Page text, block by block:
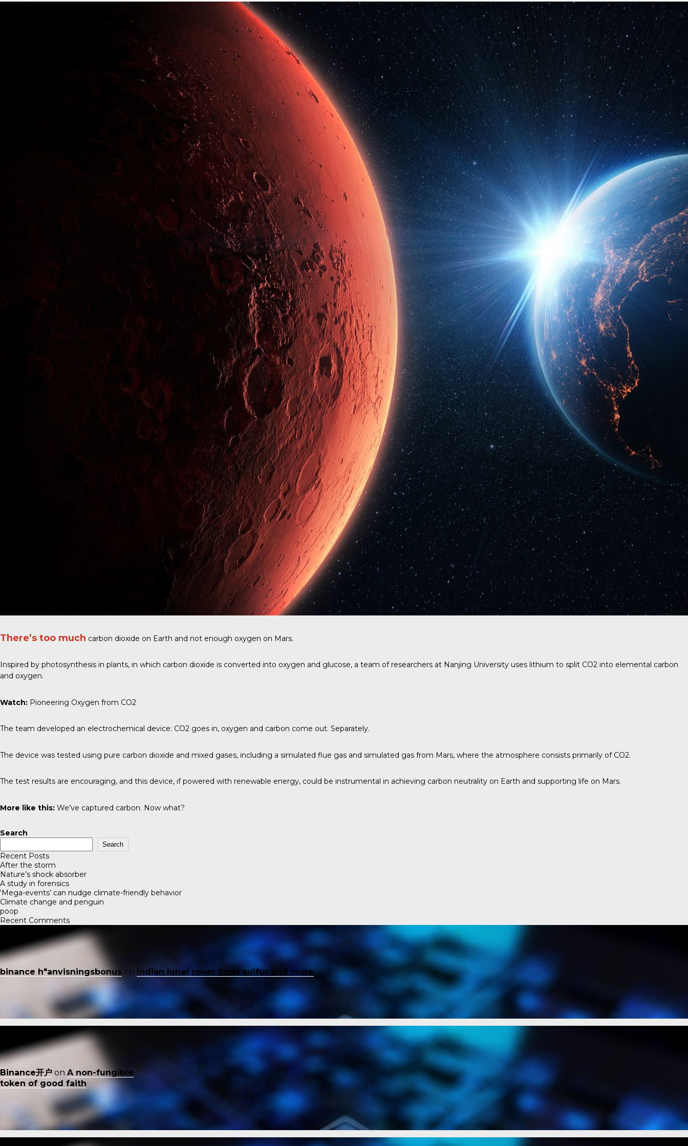
There’s too much carbon dioxide on Earth and not enough oxygen on Mars.
Inspired by photosynthesis in plants, in which carbon dioxide is converted into oxygen and glucose, a team of researchers at Nanjing University uses lithium to split CO2 into elemental carbon
and oxygen.
Watch: Pioneering Oxygen from CO2
The team developed an electrochemical device: CO2 goes in, oxygen and carbon come out. Separately.
The device was tested using pure carbon dioxide and mixed gases, including a simulated flue gas and simulated gas from Mars, where the atmosphere consists primarily of CO2.
The test results are encouraging, and this device, if powered with renewable energy, could be instrumental in achieving carbon neutrality on Earth and supporting life on Mars.
More like this: We’ve captured carbon. Now what?
Search
Search
Recent Posts
After the storm
Nature’s shock absorber
A study in forensics
‘Mega-events’ can nudge climate-friendly behavior
Climate change and penguin
poop
Recent Comments
binance h"anvisningsbonus on Indian lunar rover finds sulfur and more
Binance开户 on A non-fungible
token of good faith